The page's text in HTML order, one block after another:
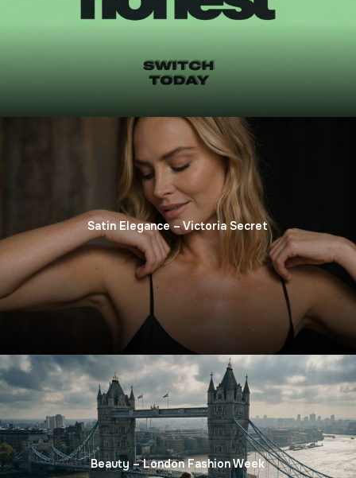
Satin Elegance – Victoria Secret
Beauty – London Fashion Week